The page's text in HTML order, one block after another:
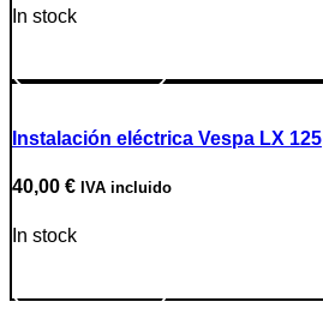
In stock
Instalación eléctrica Vespa LX 125
40,00 € IVA incluido
In stock